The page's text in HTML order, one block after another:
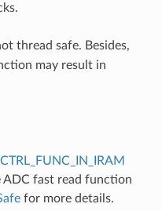
thread safe. Besides,
may result in
fast read function
for more details.